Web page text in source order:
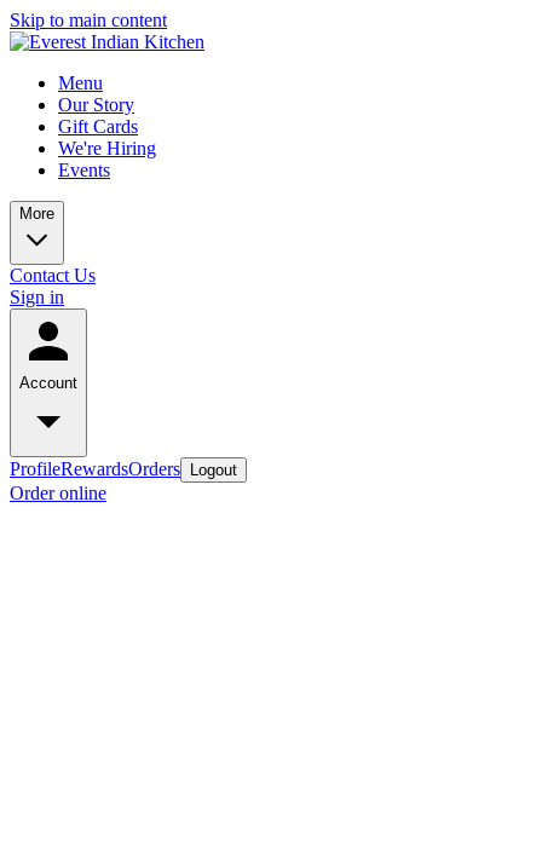
Skip to main content
Menu
Our Story
Gift Cards
We're Hiring
Events
More
Contact Us
Sign in
Account
ProfileRewardsOrders Logout
Order online